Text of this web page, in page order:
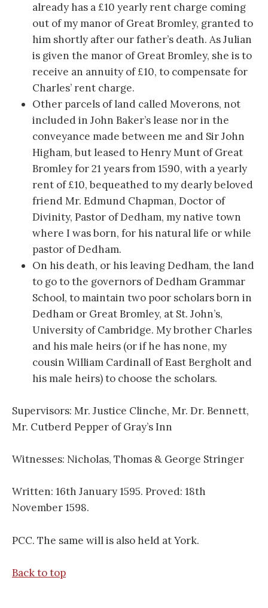
already has a £10 yearly rent charge coming
out of my manor of Great Bromley, granted to
him shortly after our father’s death. As Julian
is given the manor of Great Bromley, she is to
receive an annuity of £10, to compensate for
Charles’ rent charge.
Other parcels of land called Moverons, not
included in John Baker’s lease nor in the
conveyance made between me and Sir John
Higham, but leased to Henry Munt of Great
Bromley for 21 years from 1590, with a yearly
rent of £10, bequeathed to my dearly beloved
friend Mr. Edmund Chapman, Doctor of
Divinity, Pastor of Dedham, my native town
where I was born, for his natural life or while
pastor of Dedham.
On his death, or his leaving Dedham, the land
to go to the governors of Dedham Grammar
School, to maintain two poor scholars born in
Dedham or Great Bromley, at St. John’s,
University of Cambridge. My brother Charles
and his male heirs (or if he has none, my
cousin William Cardinall of East Bergholt and
his male heirs) to choose the scholars.
Supervisors: Mr. Justice Clinche, Mr. Dr. Bennett,
Mr. Cutberd Pepper of Gray’s Inn
Witnesses: Nicholas, Thomas & George Stringer
Written: 16th January 1595. Proved: 18th
November 1598.
PCC. The same will is also held at York.
Back to top